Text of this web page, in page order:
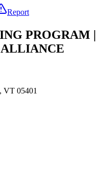
Report
PROGRAM |
VT 05401